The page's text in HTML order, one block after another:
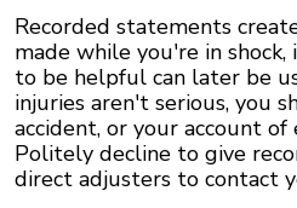
Recorded statements
made while you're in
to be helpful can later be
injuries aren't serious, you
accident, or your account
Politely decline to give
direct adjusters to contact